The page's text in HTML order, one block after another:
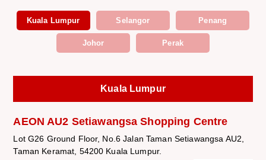
Kuala Lumpur Selangor Penang
Johor Perak
Kuala Lumpur
AEON AU2 Setiawangsa Shopping Centre
Lot G26 Ground Floor, No.6 Jalan Taman Setiawangsa AU2,
Taman Keramat, 54200 Kuala Lumpur.